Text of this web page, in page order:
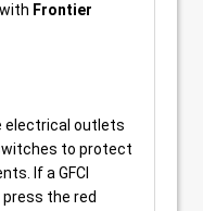
Frontier
electrical outlets
to protect
If a GFCI
the red